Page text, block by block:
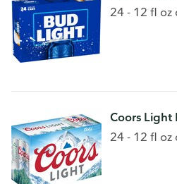
24 - 12 fl oz
Coors Light
24 - 12 fl oz